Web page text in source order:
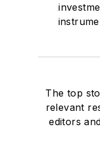
The top
relevant
editors